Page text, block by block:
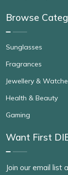
Browse
Sunglasses
Fragrances
Jewellery &
Health & Beauty
Gaming
Want First
Join our email